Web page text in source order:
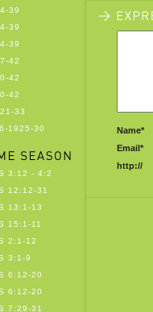
39
39
39
42
42
42
33
1925-30
3:12 - 4:2
12:12-31
13:1-13
15:1-11
2:1-12
3:1-9
6:12-20
6:12-20
7:29-31
Name*
Email*
http://